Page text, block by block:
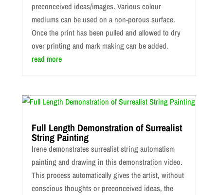
preconceived ideas/images. Various colour
mediums can be used on a non-porous surface.
Once the print has been pulled and allowed to dry
over printing and mark making can be added.
read more
Full Length Demonstration of Surrealist
String Painting
Irene demonstrates surrealist string automatism
painting and drawing in this demonstration video.
This process automatically gives the artist, without
conscious thoughts or preconceived ideas, the